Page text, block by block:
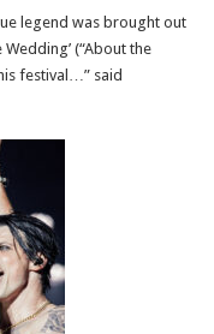
legend was brought out
(“About the
festival…” said